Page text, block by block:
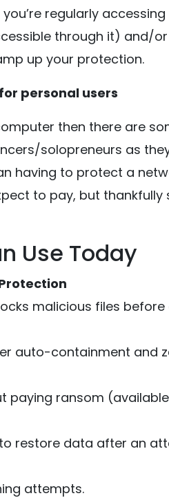
regularly
through it) and/
up your protection.
personal users
then there are
solopreneurs as
having to protect a
to pay, but
Use Today
malicious files before
auto-containment and
paying ransom
restore data after an
attempts.